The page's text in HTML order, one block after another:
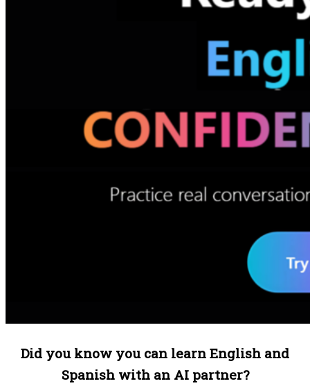
Did you know you can learn English and
Spanish with an AI partner?